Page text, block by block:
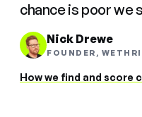
chance is poor we
Nick Drewe
FOUNDER,
How we find and score